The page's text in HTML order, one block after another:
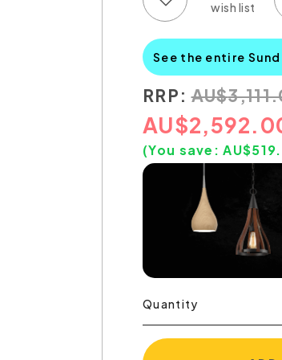
See the entire
RRP: AU$
AU$
(You save:AU$
Quantity